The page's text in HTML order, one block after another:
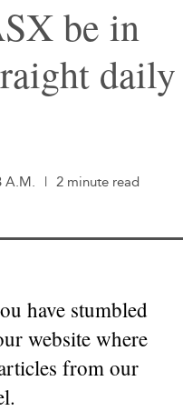
be in
daily
A.M. | 2 minute read
have stumbled
website where
from our